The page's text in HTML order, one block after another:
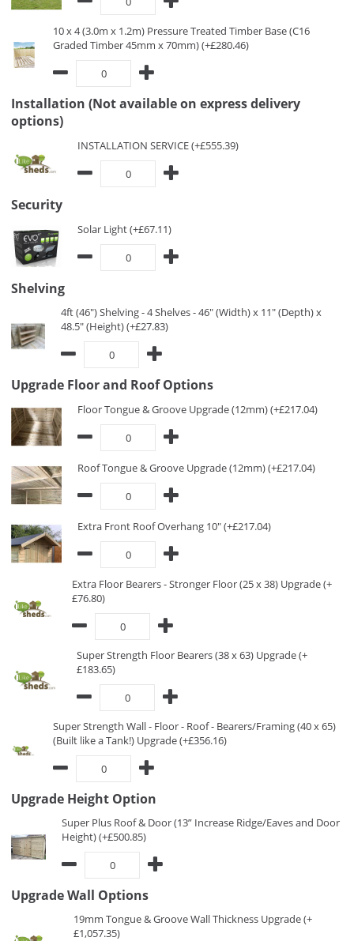
10 x 4 (3.0m x 1.2m) Pressure Treated Timber Base (C16
Graded Timber 45mm x 70mm) (+£280.46)
Installation (Not available on express delivery
options)
INSTALLATION SERVICE (+£555.39)
Security
Solar Light (+£67.11)
Shelving
4ft (46") Shelving - 4 Shelves - 46" (Width) x 11" (Depth) x
48.5" (Height) (+£27.83)
Upgrade Floor and Roof Options
Floor Tongue & Groove Upgrade (12mm) (+£217.04)
Roof Tongue & Groove Upgrade (12mm) (+£217.04)
Extra Front Roof Overhang 10" (+£217.04)
Extra Floor Bearers - Stronger Floor (25 x 38) Upgrade (+
£76.80)
Super Strength Floor Bearers (38 x 63) Upgrade (+
£183.65)
Super Strength Wall - Floor - Roof - Bearers/Framing (40 x 65)
(Built like a Tank!) Upgrade (+£356.16)
Upgrade Height Option
Super Plus Roof & Door (13” Increase Ridge/Eaves and Door
Height) (+£500.85)
Upgrade Wall Options
19mm Tongue & Groove Wall Thickness Upgrade (+
£1,057.35)